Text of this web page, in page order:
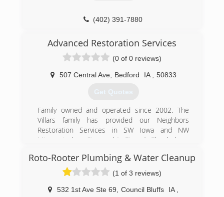
(402) 391-7880
Advanced Restoration Services
(0 of 0 reviews)
507 Central Ave, Bedford IA 50833
Get Quotes
Family owned and operated since 2002. The
Villars family has provided our Neighbors
Restoration Services in SW Iowa and NW
Missouri when Storms hit, Fires & Floods have
(712) 523-2057
Roto-Rooter Plumbing & Water Cleanup
(1 of 3 reviews)
532 1st Ave Ste 69 Council Bluffs IA